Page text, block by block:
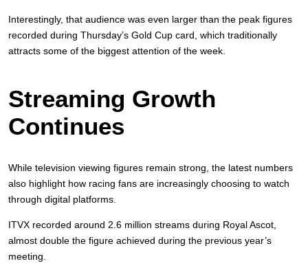
Interestingly, that audience was even larger than the peak figures
recorded during Thursday’s Gold Cup card, which traditionally
attracts some of the biggest attention of the week.
Streaming Growth
Continues
While television viewing figures remain strong, the latest numbers
also highlight how racing fans are increasingly choosing to watch
through digital platforms.
ITVX recorded around 2.6 million streams during Royal Ascot,
almost double the figure achieved during the previous year’s
meeting.